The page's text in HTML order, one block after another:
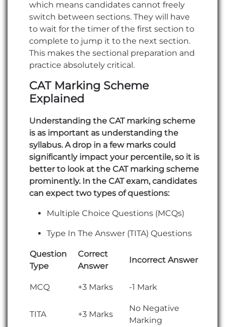
which means candidates cannot freely
switch between sections. They will have
to wait for the timer of the first section to
complete to jump it to the next section.
This makes the sectional preparation and
practice absolutely critical.
CAT Marking Scheme
Explained
Understanding the CAT marking scheme
is as important as understanding the
syllabus. A drop in a few marks could
significantly impact your percentile, so it is
better to look at the CAT marking scheme
prominently. In the CAT exam, candidates
can expect two types of questions:
Multiple Choice Questions (MCQs)
Type In The Answer (TITA) Questions
Question
Type
Correct
Answer
Incorrect Answer
MCQ +3 Marks -1 Mark
TITA +3 Marks
No Negative
Marking